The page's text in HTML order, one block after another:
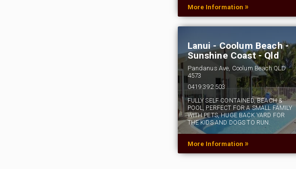
More Information »
Lanui - Coolum Beach -
Sunshine Coast - Qld
Pandanus Ave, Coolum Beach QLD
4573
0419 392 503
FULLY SELF CONTAINED, BEACH &
POOL, PERFECT FOR A SMALL FAMILY
WITH PETS, HUGE BACK YARD FOR
THE KIDS AND DOGS TO RUN.
More Information »